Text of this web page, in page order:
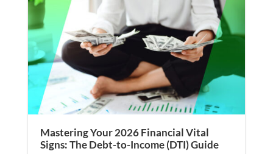
Mastering Your 2026 Financial Vital
Signs: The Debt-to-Income (DTI) Guide